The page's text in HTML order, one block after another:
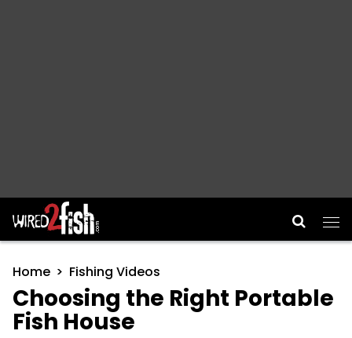
Main Navigation
Home Fishing Videos
Choosing the Right Portable
Fish House